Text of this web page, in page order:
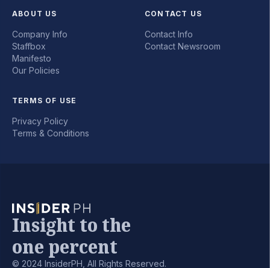
ABOUT US
Company Info
Staffbox
Manifesto
Our Policies
CONTACT US
Contact Info
Contact Newsroom
TERMS OF USE
Privacy Policy
Terms & Conditions
Insight to the
one percent
© 2024 InsiderPH, All Rights Reserved.